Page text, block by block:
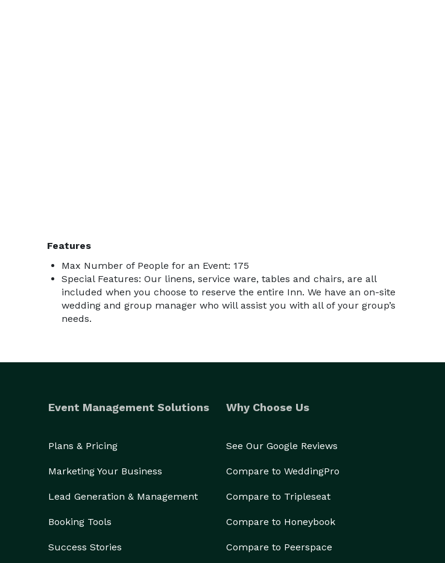
Features
Max Number of People for an Event: 175
Special Features: Our linens, service ware, tables and chairs, are all
included when you choose to reserve the entire Inn. We have an on-site
wedding and group manager who will assist you with all of your group’s
needs.
Event Management Solutions
Plans & Pricing
Marketing Your Business
Lead Generation & Management
Booking Tools
Success Stories
Why Choose Us
See Our Google Reviews
Compare to WeddingPro
Compare to Tripleseat
Compare to Honeybook
Compare to Peerspace